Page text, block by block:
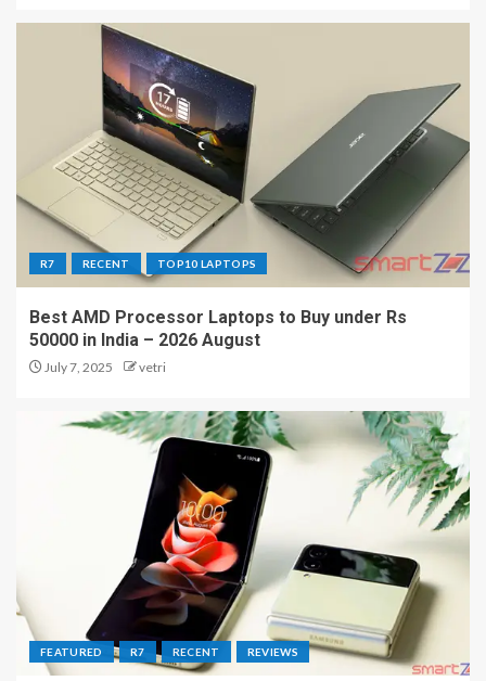
R7 RECENT TOP10 LAPTOPS
Best AMD Processor Laptops to Buy under Rs
50000 in India – 2026 August
July 7, 2025 vetri
FEATURED R7 RECENT REVIEWS